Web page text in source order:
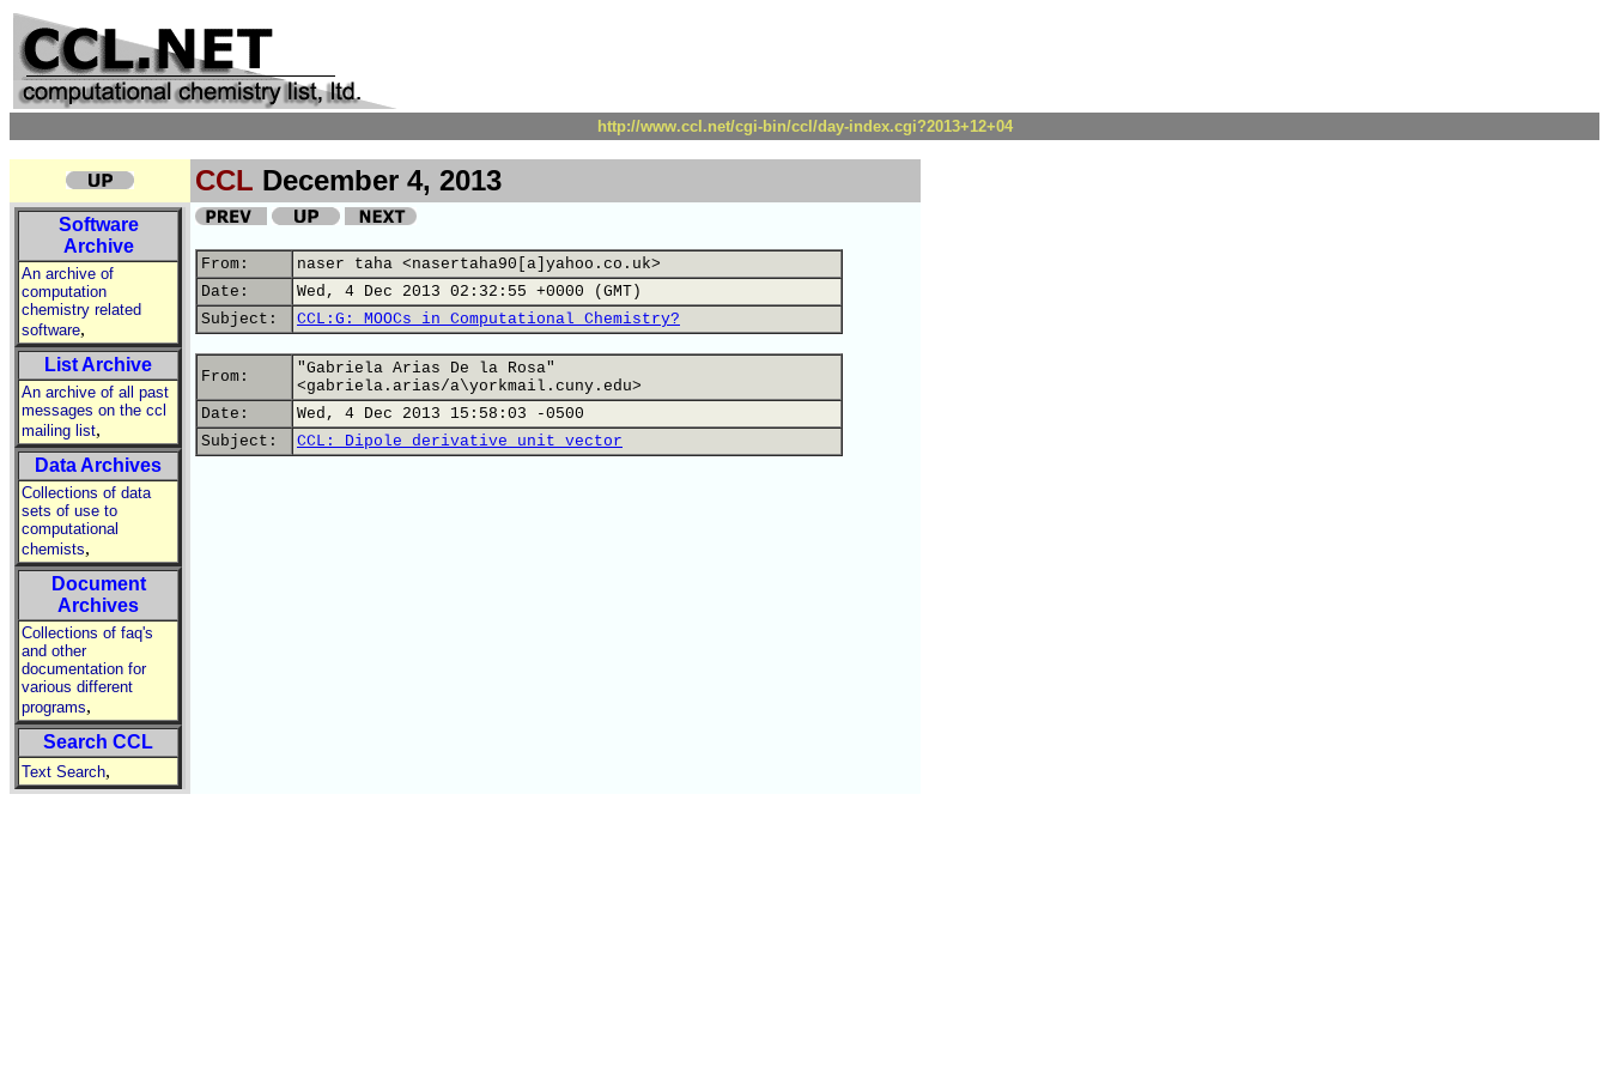
http://www.ccl.net/cgi-bin/ccl/day-index.cgi?2013+12+04
CCL December 4, 2013
Software
Archive
An archive of
computation
chemistry related
software,
List Archive
An archive of all past
messages on the ccl
mailing list,
Data Archives
Collections of data
sets of use to
computational
chemists,
Document
Archives
Collections of faq's
and other
documentation for
various different
programs,
Search CCL
Text Search,
From:
naser taha <nasertaha90[a]yahoo.co.uk>
Date:
Wed, 4 Dec 2013 02:32:55 +0000 (GMT)
Subject:
CCL:G: MOOCs in Computational Chemistry?
From:
"Gabriela Arias De la Rosa"
<gabriela.arias/a\yorkmail.cuny.edu>
Date:
Wed, 4 Dec 2013 15:58:03 -0500
Subject:
CCL: Dipole derivative unit vector